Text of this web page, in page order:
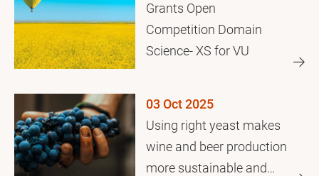
Grants Open
Competition Domain
Science- XS for VU
03 Oct 2025
Using right yeast makes
wine and beer production
more sustainable and